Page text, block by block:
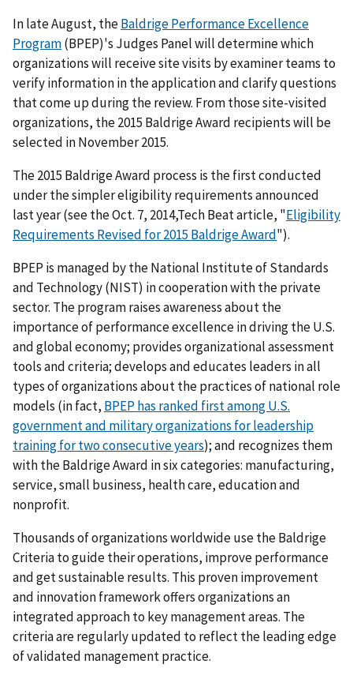
In late August, theBaldrige Performance Excellence
Program(BPEP)'s Judges Panel will determine which
organizations will receive site visits by examiner teams to
verify information in the application and clarify questions
that come up during the review. From those site-visited
organizations, the 2015 Baldrige Award recipients will be
selected in November 2015.
The 2015 Baldrige Award process is the first conducted
under the simpler eligibility requirements announced
last year (see the Oct. 7, 2014,Tech Beat article, "Eligibility
Requirements Revised for 2015 Baldrige Award").
BPEP is managed by the National Institute of Standards
and Technology (NIST) in cooperation with the private
sector. The program raises awareness about the
importance of performance excellence in driving the U.S.
and global economy; provides organizational assessment
tools and criteria; develops and educates leaders in all
types of organizations about the practices of national role
models (in fact, BPEP has ranked first among U.S.
government and military organizations for leadership
training for two consecutive years); and recognizes them
with the Baldrige Award in six categories: manufacturing,
service, small business, health care, education and
nonprofit.
Thousands of organizations worldwide use the Baldrige
Criteria to guide their operations, improve performance
and get sustainable results. This proven improvement
and innovation framework offers organizations an
integrated approach to key management areas. The
criteria are regularly updated to reflect the leading edge
of validated management practice.